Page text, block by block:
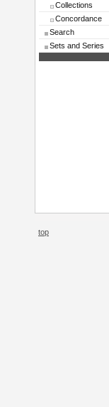
Collections
Concordance
Search
Sets and Series
top